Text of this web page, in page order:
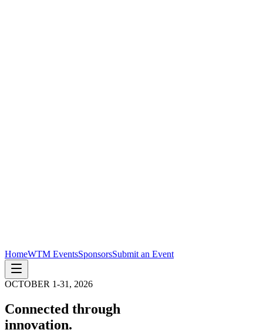
HomeWTM EventsSponsorsSubmit an Event
OCTOBER 1-31, 2026
Connected through
innovation.